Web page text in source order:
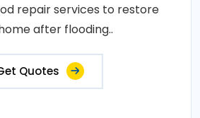
repair services to restore
after flooding..
Quotes